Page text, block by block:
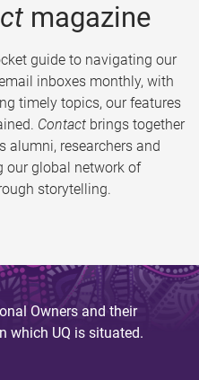
magazine
guide to navigating our
inboxes monthly, with
timely topics, our features
Contact brings together
alumni, researchers and
our global network of
storytelling.
Owners and their
which UQ is situated.